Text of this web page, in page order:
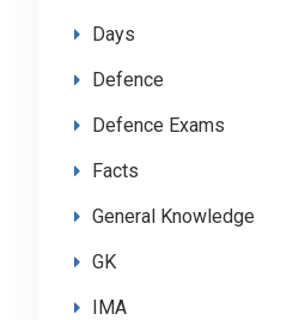
Days
Defence
Defence Exams
Facts
General Knowledge
GK
IMA